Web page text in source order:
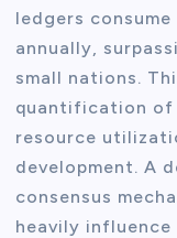
ledgers
annually,
small nations.
quantification of
resource
development. A
consensus
heavily